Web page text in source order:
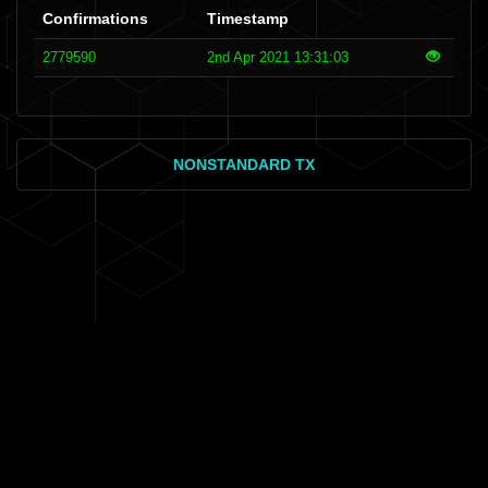
Confirmations Timestamp
2779590 2nd Apr 2021 13:31:03
NONSTANDARD TX